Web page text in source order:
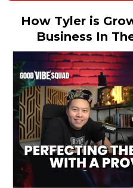
How Tyler is
Business In